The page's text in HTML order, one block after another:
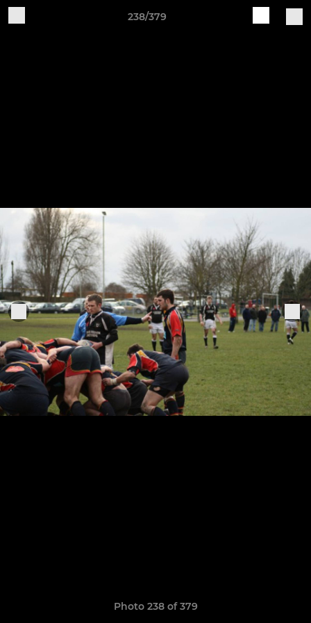
238/379
Photo 238 of 379